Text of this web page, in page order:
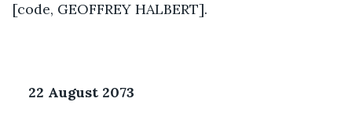
[code, GEOFFREY HALBERT].
22 August 2073